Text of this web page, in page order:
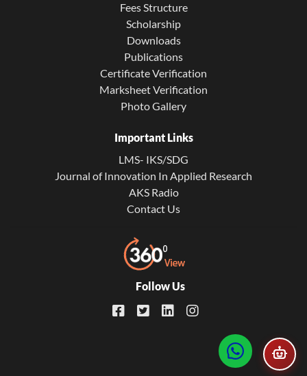
Fees Structure
Scholarship
Downloads
Publications
Certificate Verification
Marksheet Verification
Photo Gallery
Important Links
LMS- IKS/SDG
Journal of Innovation In Applied Research
AKS Radio
Contact Us
Follow Us